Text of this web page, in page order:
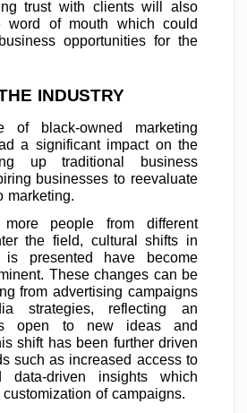
trust with clients will also
word of mouth which could
opportunities for the
INDUSTRY
of black-owned marketing
a significant impact on the
up traditional business
businesses to reevaluate
marketing.
people from different
the field, cultural shifts in
is presented have become
These changes can be
from advertising campaigns
strategies, reflecting an
open to new ideas and
shift has been further driven
such as increased access to
data-driven insights which
of campaigns.